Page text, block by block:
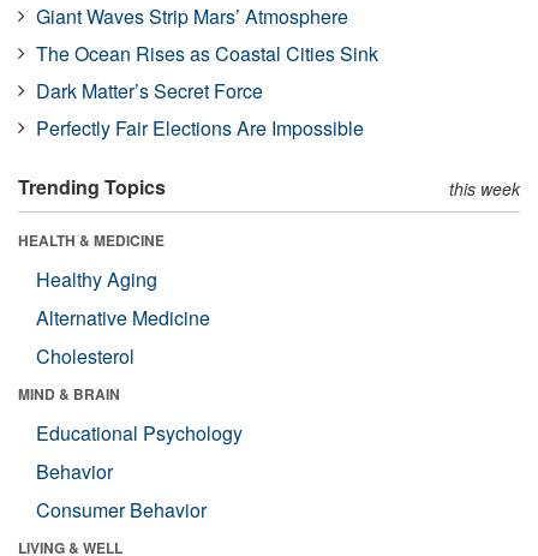
Giant Waves Strip Mars’ Atmosphere
The Ocean Rises as Coastal Cities Sink
Dark Matter’s Secret Force
Perfectly Fair Elections Are Impossible
Trending Topics this week
HEALTH & MEDICINE
Healthy Aging
Alternative Medicine
Cholesterol
MIND & BRAIN
Educational Psychology
Behavior
Consumer Behavior
LIVING & WELL